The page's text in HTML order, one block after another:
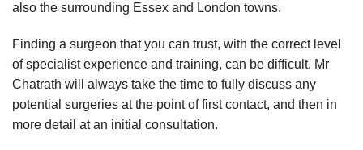
also the surrounding Essex and London towns.
Finding a surgeon that you can trust, with the correct level
of specialist experience and training, can be difficult. Mr
Chatrath will always take the time to fully discuss any
potential surgeries at the point of first contact, and then in
more detail at an initial consultation.